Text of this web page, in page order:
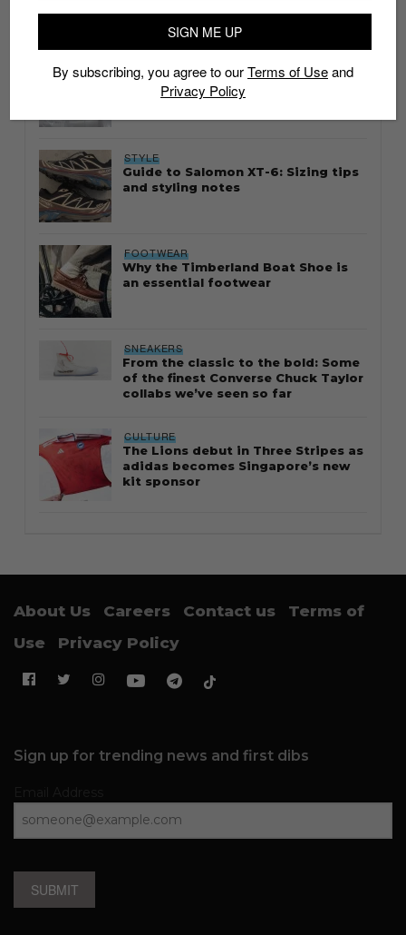
whatshot trending_up
Thailand streetwear store guide
STYLE
Guide to Salomon XT-6: Sizing tips
and styling notes
FOOTWEAR
Why the Timberland Boat Shoe is
an essential footwear
SNEAKERS
From the classic to the bold: Some
of the finest Converse Chuck Taylor
collabs we’ve seen so far
CULTURE
The Lions debut in Three Stripes as
adidas becomes Singapore’s new
kit sponsor
About Us Careers Contact us
Terms of
Use
Privacy Policy
Sign up for trending news and first dibs
SUBMIT
SIGN ME UP
By subscribing, you agree to ourTerms of Useand
Privacy Policy